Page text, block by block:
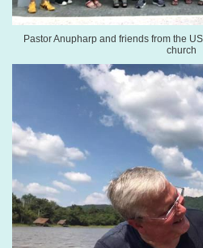
Pastor Anupharp and friends from the
church